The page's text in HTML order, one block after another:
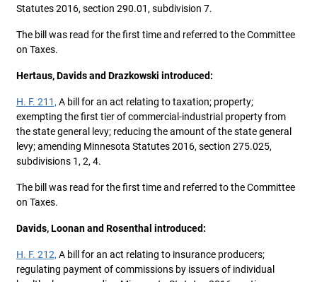
Statutes 2016, section 290.01, subdivision 7.
The bill was read for the first time and referred to the Committee
on Taxes.
Hertaus, Davids and Drazkowski introduced:
H. F. 211, A bill for an act relating to taxation; property;
exempting the first tier of commercial-industrial property from
the state general levy; reducing the amount of the state general
levy; amending Minnesota Statutes 2016, section 275.025,
subdivisions 1, 2, 4.
The bill was read for the first time and referred to the Committee
on Taxes.
Davids, Loonan and Rosenthal introduced:
H. F. 212, A bill for an act relating to insurance producers;
regulating payment of commissions by issuers of individual